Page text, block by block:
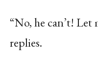
“No, he can’t! Let
replies.